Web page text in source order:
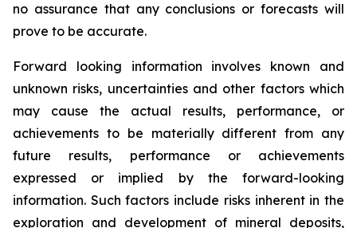
no assurance that any conclusions or forecasts will
prove to be accurate.
Forward looking information involves known and
unknown risks, uncertainties and other factors which
may cause the actual results, performance, or
achievements to be materially different from any
future results, performance or achievements
expressed or implied by the forward-looking
information. Such factors include risks inherent in the
exploration and development of mineral deposits,